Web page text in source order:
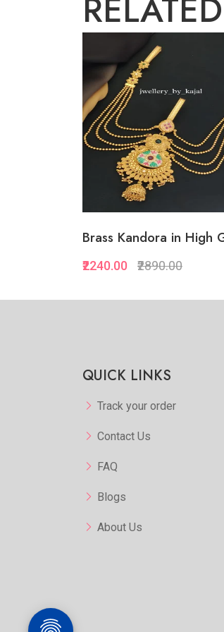
RELATED
Brass Kandora in High
₹2240.00 ₹2890.00
QUICK LINKS
Track your order
Contact Us
FAQ
Blogs
About Us